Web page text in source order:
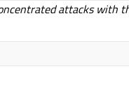
attacks with